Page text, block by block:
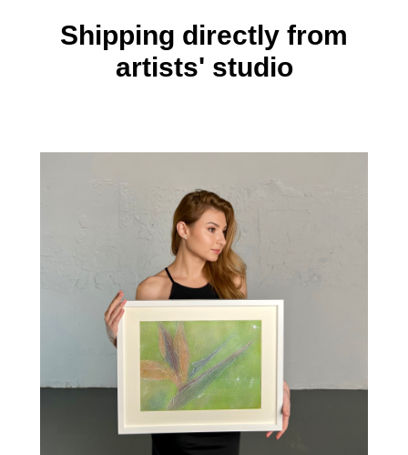
Shipping directly from
artists' studio